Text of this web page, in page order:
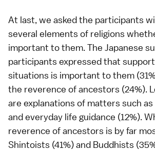
At last, we asked the participants
several elements of religions
important to them. The Japanese
participants expressed that
situations is important to them
the reverence of ancestors (24%).
are explanations of matters such
and everyday life guidance (12%).
reverence of ancestors is by far
Shintoists (41%) and Buddhists